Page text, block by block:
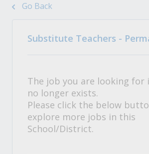
Go Back
Substitute Teachers -
The job you are looking for
no longer exists.
Please click the below
explore more jobs in this
School/District.